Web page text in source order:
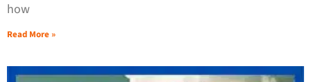
how
Read More »